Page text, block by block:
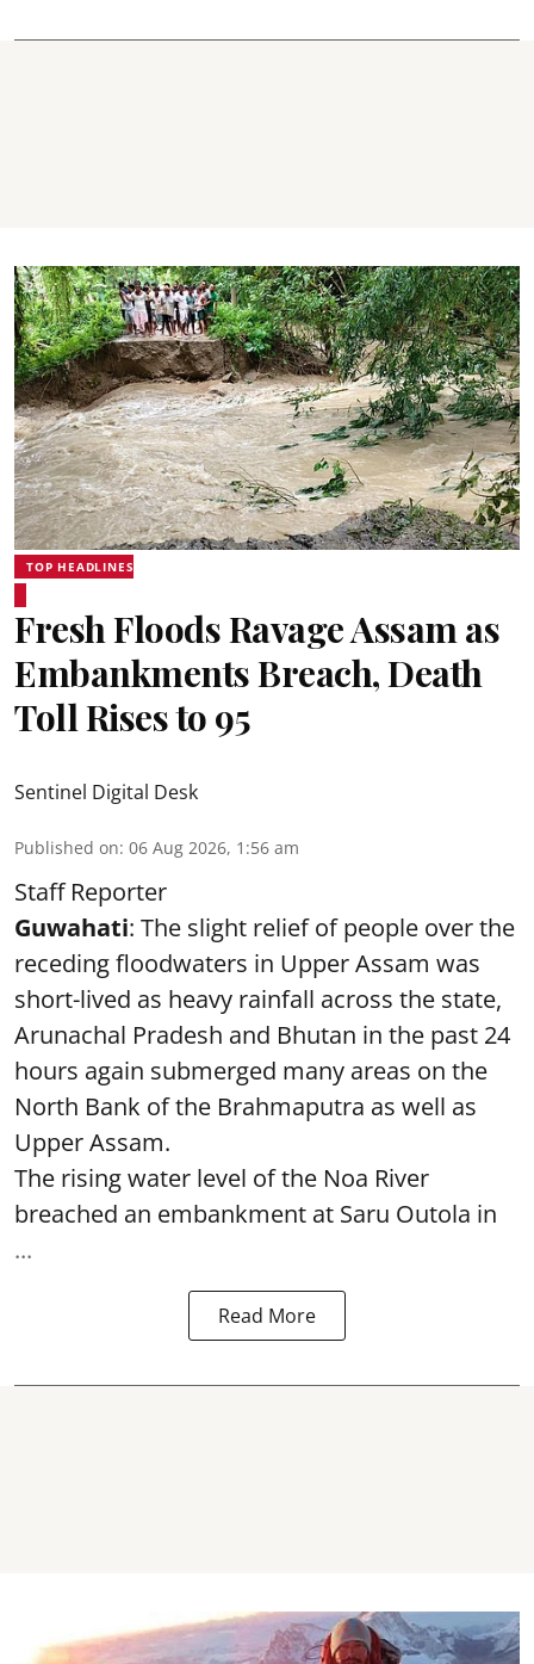
TOP HEADLINES
Fresh Floods Ravage Assam as
Embankments Breach, Death
Toll Rises to 95
Sentinel Digital Desk
Published on: 06 Aug 2026, 1:56 am
Staff Reporter
Guwahati: The slight relief of people over the
receding floodwaters in Upper Assam was
short-lived as heavy rainfall across the state,
Arunachal Pradesh and Bhutan in the past 24
hours again submerged many areas on the
North Bank of the Brahmaputra as well as
Upper Assam.
The rising water level of the Noa River
breached an embankment at Saru Outola in
...
Read More